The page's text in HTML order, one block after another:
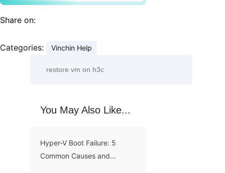
Share on:
Categories: Vinchin Help
You May Also Like...
Hyper-V Boot Failure: 5
Common Causes and